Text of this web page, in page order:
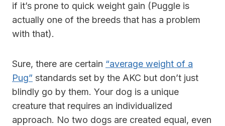
if it’s prone to quick weight gain (Puggle is
actually one of the breeds that has a problem
with that).
Sure, there are certain “average weight of a
Pug” standards set by the AKC but don’t just
blindly go by them. Your dog is a unique
creature that requires an individualized
approach. No two dogs are created equal, even